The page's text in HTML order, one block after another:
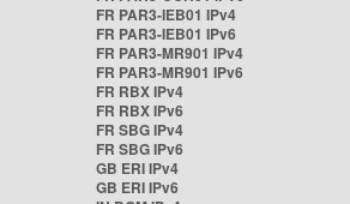
FR PAR3-IEB01 IPv4
FR PAR3-IEB01 IPv6
FR PAR3-MR901 IPv4
FR PAR3-MR901 IPv6
FR RBX IPv4
FR RBX IPv6
FR SBG IPv4
FR SBG IPv6
GB ERI IPv4
GB ERI IPv6